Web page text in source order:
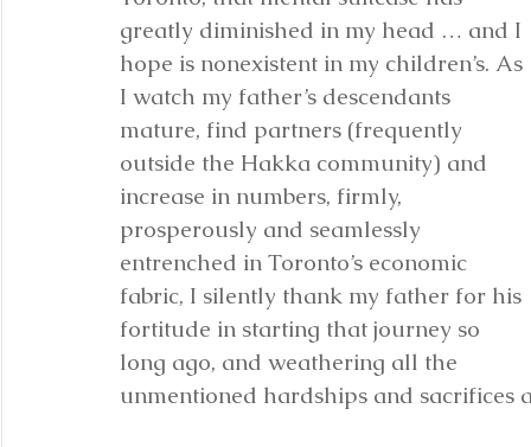
greatly diminished in my head … and I
hope is nonexistent in my children’s. As
I watch my father’s descendants
mature, find partners (frequently
outside the Hakka community) and
increase in numbers, firmly,
prosperously and seamlessly
entrenched in Toronto’s economic
fabric, I silently thank my father for his
fortitude in starting that journey so
long ago, and weathering all the
unmentioned hardships and sacrifices